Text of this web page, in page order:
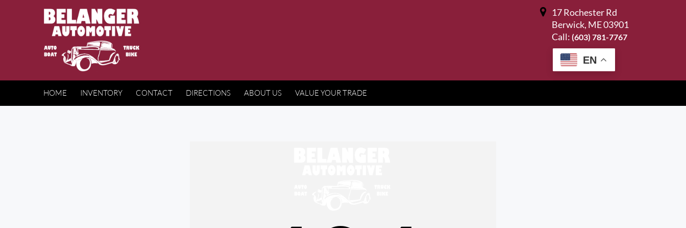
EN
17 Rochester Rd
Berwick, ME 03901
Call: (603) 781-7767
HOME INVENTORY CONTACT DIRECTIONS ABOUT US VALUE YOUR TRADE